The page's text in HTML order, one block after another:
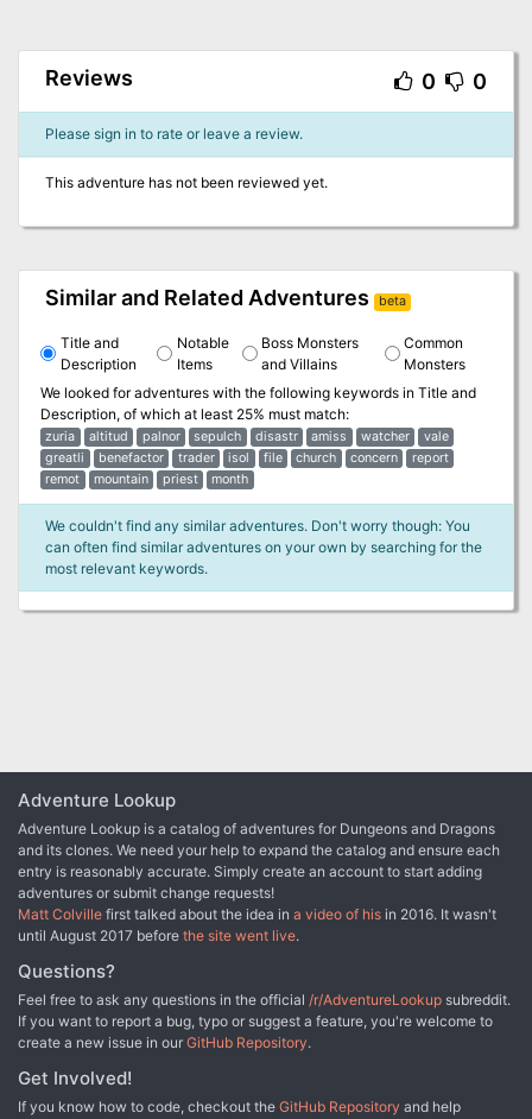
Reviews 0 0
Please sign in to rate or leave a review.
This adventure has not been reviewed yet.
Similar and Related Adventures beta
Title and
Description
Notable
Items
Boss Monsters
and Villains
Common
Monsters
We looked for adventures with the following keywords in Title and
Description, of which at least 25% must match:
zuria altitud palnor sepulch disastr amiss watcher
vale
greatli
benefactor trader isol file church concern
report
remot
mountain priest month
We couldn't find any similar adventures. Don't worry though: You
can often find similar adventures on your own by searching for the
most relevant keywords.
Adventure Lookup
Adventure Lookup is a catalog of adventures for Dungeons and Dragons
and its clones. We need your help to expand the catalog and ensure each
entry is reasonably accurate. Simply create an account to start adding
adventures or submit change requests!
Matt Colville first talked about the idea in a video of his in 2016. It wasn't
until August 2017 before the site went live.
Questions?
Feel free to ask any questions in the official /r/AdventureLookup subreddit.
If you want to report a bug, typo or suggest a feature, you're welcome to
create a new issue in our GitHub Repository.
Get Involved!
If you know how to code, checkout the GitHub Repository and help